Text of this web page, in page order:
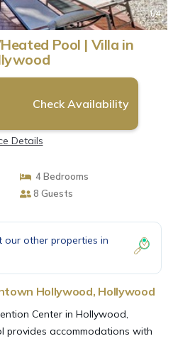
1/4
Pool | Villa in
Check Availability
Details
4 Bedrooms
8 Guests
our other properties in
Hollywood, Hollywood
Center in Hollywood,
provides accommodations with